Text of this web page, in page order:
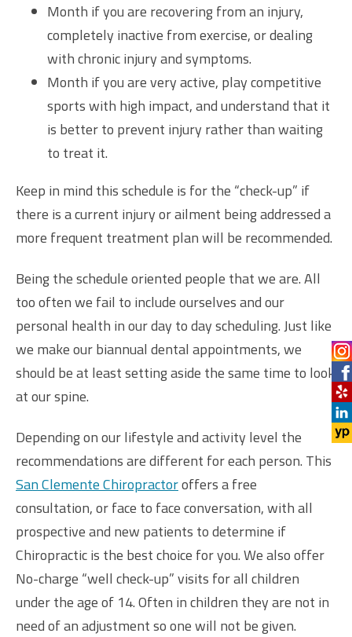
Month if you are recovering from an injury,
completely inactive from exercise, or dealing
with chronic injury and symptoms.
Month if you are very active, play competitive
sports with high impact, and understand that it
is better to prevent injury rather than waiting
to treat it.
Keep in mind this schedule is for the “check-up” if
there is a current injury or ailment being addressed a
more frequent treatment plan will be recommended.
Being the schedule oriented people that we are. All
too often we fail to include ourselves and our
personal health in our day to day scheduling. Just like
we make our biannual dental appointments, we
should be at least setting aside the same time to look
at our spine.
Depending on our lifestyle and activity level the
recommendations are different for each person. This
San Clemente Chiropractoroffers a free
consultation, or face to face conversation, with all
prospective and new patients to determine if
Chiropractic is the best choice for you. We also offer
No-charge “well check-up” visits for all children
under the age of 14. Often in children they are not in
need of an adjustment so one will not be given.